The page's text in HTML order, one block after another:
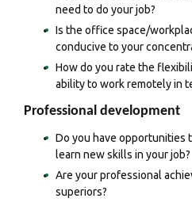
need to do your job?
Is the office space/
conducive to your
How do you rate the
ability to work remotely in
Professional development
Do you have opportunities
learn new skills in your job?
Are your professional
superiors?